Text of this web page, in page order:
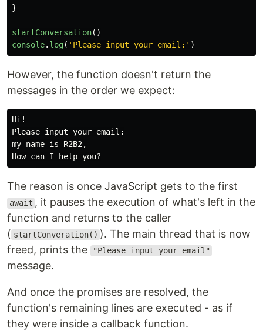
}
startConversation()
console. log( ' Please input your email: ' )
However, the function doesn't return the
messages in the order we expect:
Hi!
Please input your email:
my name is R2B2,
The reason is once JavaScript gets to the first
await , it pauses the execution of what's left in the
function and returns to the caller
( startConveration() ). The main thread that is now
freed, prints the
"Please input your email"
message.
And once the promises are resolved, the
function's remaining lines are executed - as if
they were inside a callback function.